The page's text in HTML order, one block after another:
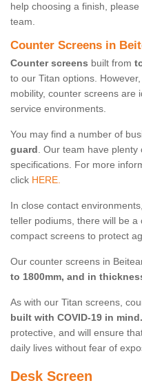
help choosing a finish,
team.
Counter Screens in
Counter screens built from
to our Titan options.
mobility, counter screens are
service environments.
You may find a number of
guard. Our team have plenty
specifications. For more
click HERE.
In close contact
teller podiums, there will be
compact screens to protect
Our counter screens in
to 1800mm, and in
As with our Titan screens,
built with COVID-19 in mind.
protective, and will ensure
daily lives without fear of
Desk Screen